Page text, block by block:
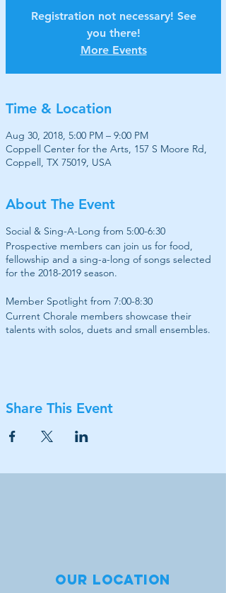
Registration not necessary! See
you there!
More Events
Time & Location
Aug 30, 2018, 5:00 PM – 9:00 PM
Coppell Center for the Arts, 157 S Moore Rd,
Coppell, TX 75019, USA
About The Event
Social & Sing-A-Long from 5:00-6:30
Prospective members can join us for food,
fellowship and a sing-a-long of songs selected
for the 2018-2019 season.
Member Spotlight from 7:00-8:30
Current Chorale members showcase their
talents with solos, duets and small ensembles.
Share This Event
Our location